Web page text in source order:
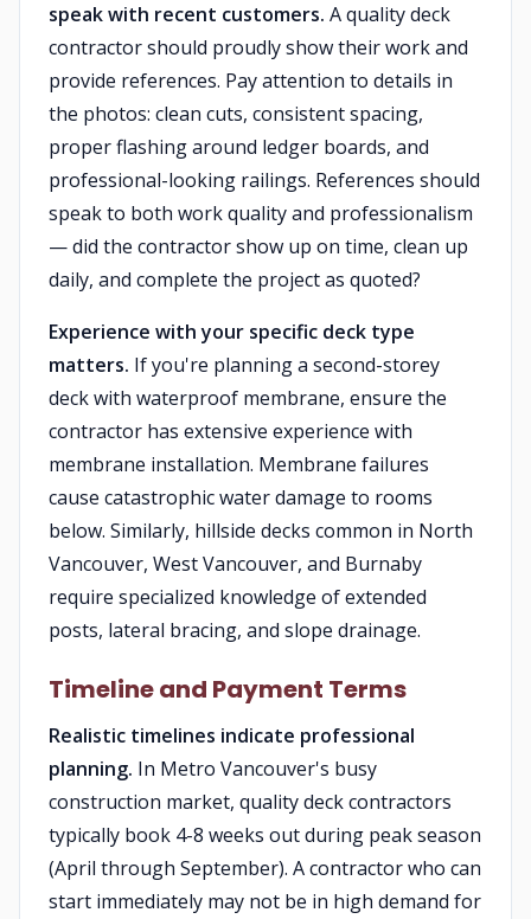
speak with recent customers. A quality deck
contractor should proudly show their work and
provide references. Pay attention to details in
the photos: clean cuts, consistent spacing,
proper flashing around ledger boards, and
professional-looking railings. References should
speak to both work quality and professionalism
— did the contractor show up on time, clean up
daily, and complete the project as quoted?
Experience with your specific deck type
matters. If you're planning a second-storey
deck with waterproof membrane, ensure the
contractor has extensive experience with
membrane installation. Membrane failures
cause catastrophic water damage to rooms
below. Similarly, hillside decks common in North
Vancouver, West Vancouver, and Burnaby
require specialized knowledge of extended
posts, lateral bracing, and slope drainage.
Timeline and Payment Terms
Realistic timelines indicate professional
planning. In Metro Vancouver's busy
construction market, quality deck contractors
typically book 4-8 weeks out during peak season
(April through September). A contractor who can
start immediately may not be in high demand for